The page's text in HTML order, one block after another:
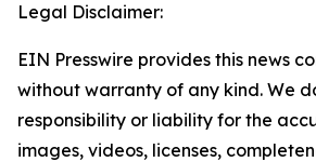
Legal Disclaimer:
EIN Presswire provides this news
without warranty of any kind. We
responsibility or liability for the
images, videos, licenses,